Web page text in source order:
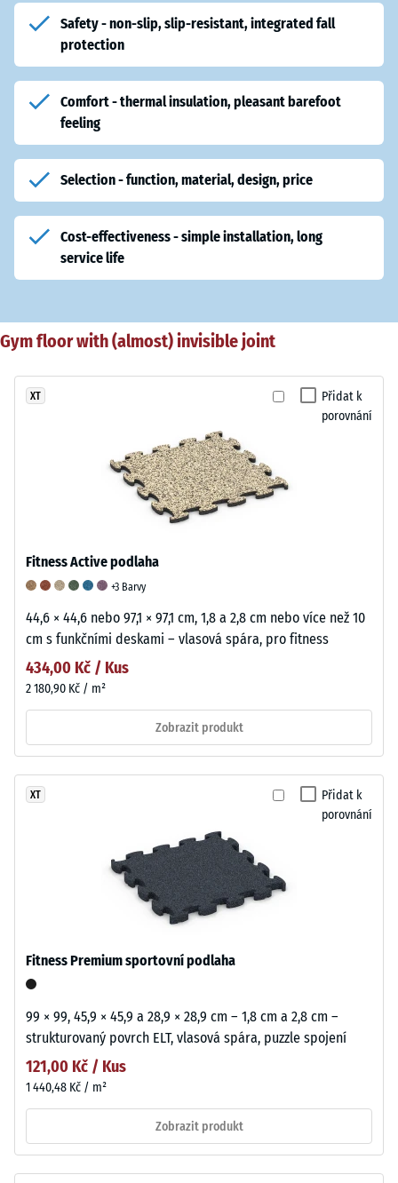
Safety - non-slip, slip-resistant, integrated fall
protection
Comfort - thermal insulation, pleasant barefoot
feeling
Selection - function, material, design, price
Cost-effectiveness - simple installation, long
service life
Gym floor with (almost) invisible joint
Přidat k
porovnání
XT
Fitness Active podlaha
+3 Barvy
44,6 × 44,6 nebo 97,1 × 97,1 cm, 1,8 a 2,8 cm nebo více než 10
cm s funkčními deskami – vlasová spára, pro fitness
434,00 Kč / Kus
2 180,90 Kč / m²
Zobrazit produkt
Přidat k
porovnání
XT
Fitness Premium sportovní podlaha
99 × 99, 45,9 × 45,9 a 28,9 × 28,9 cm – 1,8 cm a 2,8 cm –
strukturovaný povrch ELT, vlasová spára, puzzle spojení
121,00 Kč / Kus
1 440,48 Kč / m²
Zobrazit produkt